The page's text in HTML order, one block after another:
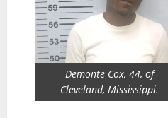
Demonte Cox, 44, of
Cleveland, Mississippi.